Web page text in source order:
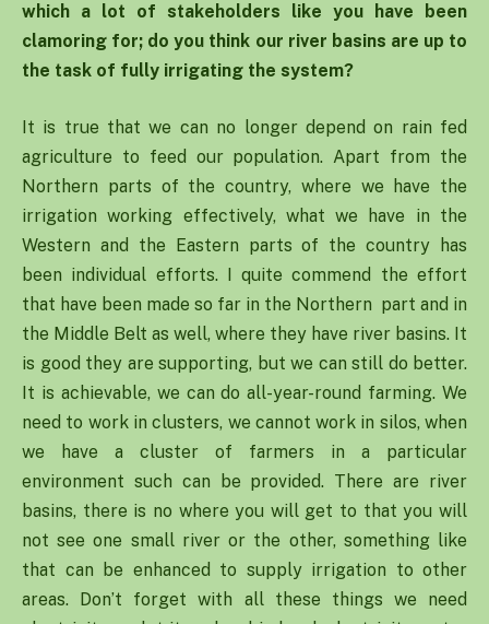
which a lot of stakeholders like you have been
clamoring for; do you think our river basins are up to
the task of fully irrigating the system?
It is true that we can no longer depend on rain fed
agriculture to feed our population. Apart from the
Northern parts of the country, where we have the
irrigation working effectively, what we have in the
Western and the Eastern parts of the country has
been individual efforts. I quite commend the effort
that have been made so far in the Northern part and in
the Middle Belt as well, where they have river basins. It
is good they are supporting, but we can still do better.
It is achievable, we can do all-year-round farming. We
need to work in clusters, we cannot work in silos, when
we have a cluster of farmers in a particular
environment such can be provided. There are river
basins, there is no where you will get to that you will
not see one small river or the other, something like
that can be enhanced to supply irrigation to other
areas. Don’t forget with all these things we need